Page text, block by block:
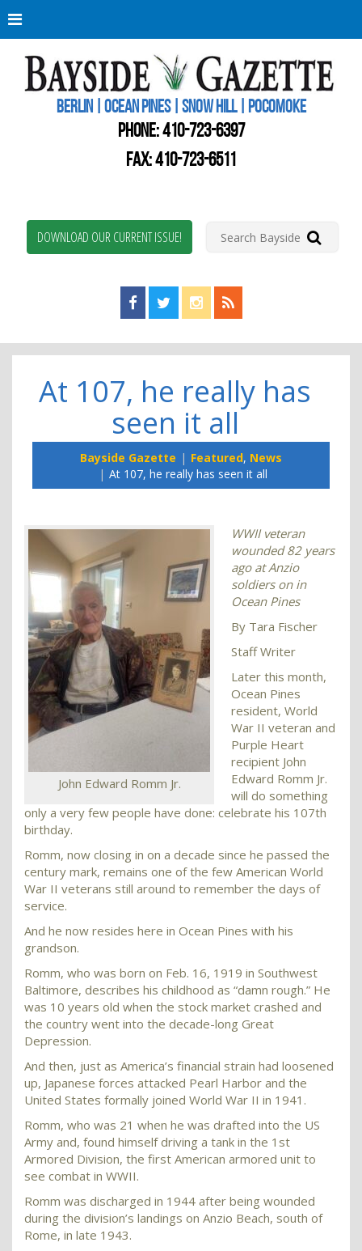
BERLIN | OCEAN PINES | SNOW HILL | POCOMOKE
PHONE:410-723-6397
FAX: 410-723-6511
DOWNLOAD OUR CURRENT ISSUE!
Find us on Facebook!
Visit us on Twitter!
View us on Instagram!
View our RSS Feed!
At 107, he really has
seen it all
Bayside Gazette Featured, News
At 107, he really has seen it all
John Edward Romm Jr.
WWII veteran
wounded 82 years
ago at Anzio
soldiers on in
Ocean Pines
By Tara Fischer
Staff Writer
Later this month,
Ocean Pines
resident, World
War II veteran and
Purple Heart
recipient John
Edward Romm Jr.
will do something
only a very few people have done: celebrate his 107th
birthday.
Romm, now closing in on a decade since he passed the
century mark, remains one of the few American World
War II veterans still around to remember the days of
service.
And he now resides here in Ocean Pines with his
grandson.
Romm, who was born on Feb. 16, 1919 in Southwest
Baltimore, describes his childhood as “damn rough.” He
was 10 years old when the stock market crashed and
the country went into the decade-long Great
Depression.
And then, just as America’s financial strain had loosened
up, Japanese forces attacked Pearl Harbor and the
United States formally joined World War II in 1941.
Romm, who was 21 when he was drafted into the US
Army and, found himself driving a tank in the 1st
Armored Division, the first American armored unit to
see combat in WWII.
Romm was discharged in 1944 after being wounded
during the division’s landings on Anzio Beach, south of
Rome, in late 1943.